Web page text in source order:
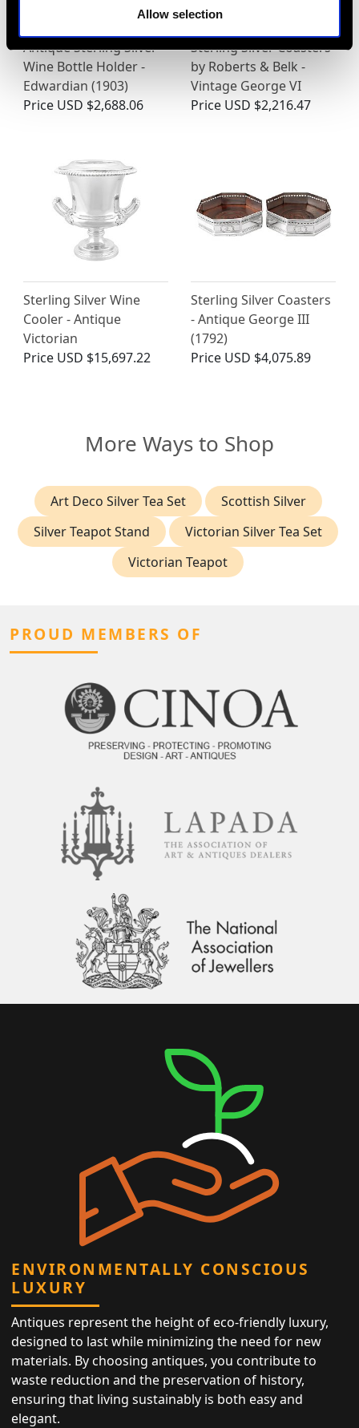
Allow selection
Antique Sterling Silver
Wine Bottle Holder -
Edwardian (1903)
Price USD $2,688.06
Sterling Silver Coasters
by Roberts & Belk -
Vintage George VI
Price USD $2,216.47
Sterling Silver Wine
Cooler - Antique
Victorian
Price USD $15,697.22
Sterling Silver Coasters
- Antique George III
(1792)
Price USD $4,075.89
More Ways to Shop
Art Deco Silver Tea Set
Scottish Silver
Silver Teapot Stand
Victorian Silver Tea Set
Victorian Teapot
PROUD MEMBERS OF
ENVIRONMENTALLY CONSCIOUS
LUXURY
Antiques represent the height of eco-friendly luxury,
designed to last while minimizing the need for new
materials. By choosing antiques, you contribute to
waste reduction and the preservation of history,
ensuring that living sustainably is both easy and
elegant.